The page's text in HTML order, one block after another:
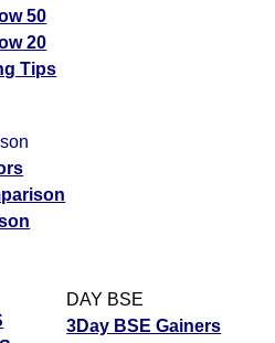
50
20
Tips
DAY BSE
3Day BSE Gainers